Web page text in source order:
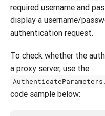
required username and
display a username/
authentication request.
To check whether the
a proxy server, use the
code sample below: